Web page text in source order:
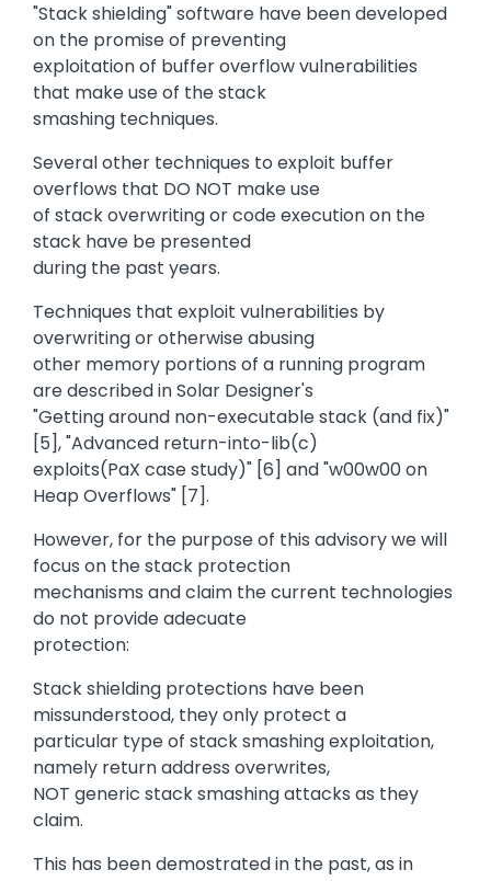
"Stack shielding" software have been developed
on the promise of preventing
exploitation of buffer overflow vulnerabilities
that make use of the stack
smashing techniques.
Several other techniques to exploit buffer
overflows that DO NOT make use
of stack overwriting or code execution on the
stack have be presented
during the past years.
Techniques that exploit vulnerabilities by
overwriting or otherwise abusing
other memory portions of a running program
are described in Solar Designer's
"Getting around non-executable stack (and fix)"
[5], "Advanced return-into-lib(c)
exploits(PaX case study)" [6] and "w00w00 on
Heap Overflows" [7].
However, for the purpose of this advisory we will
focus on the stack protection
mechanisms and claim the current technologies
do not provide adecuate
protection:
Stack shielding protections have been
missunderstood, they only protect a
particular type of stack smashing exploitation,
namely return address overwrites,
NOT generic stack smashing attacks as they
claim.
This has been demostrated in the past, as in